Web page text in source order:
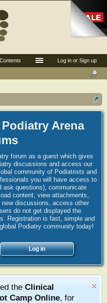
Arena
forum as a guest which gives
discussions and access our
community of Podiatrists and
you will have access to
ask questions), communicate
content, view attachments,
discussions, access other
do not get displayed the
Registration is fast, simple and
Podiatry community today!
Log in
the Clinical
Camp Online, for
Log in or Sign up
Contents